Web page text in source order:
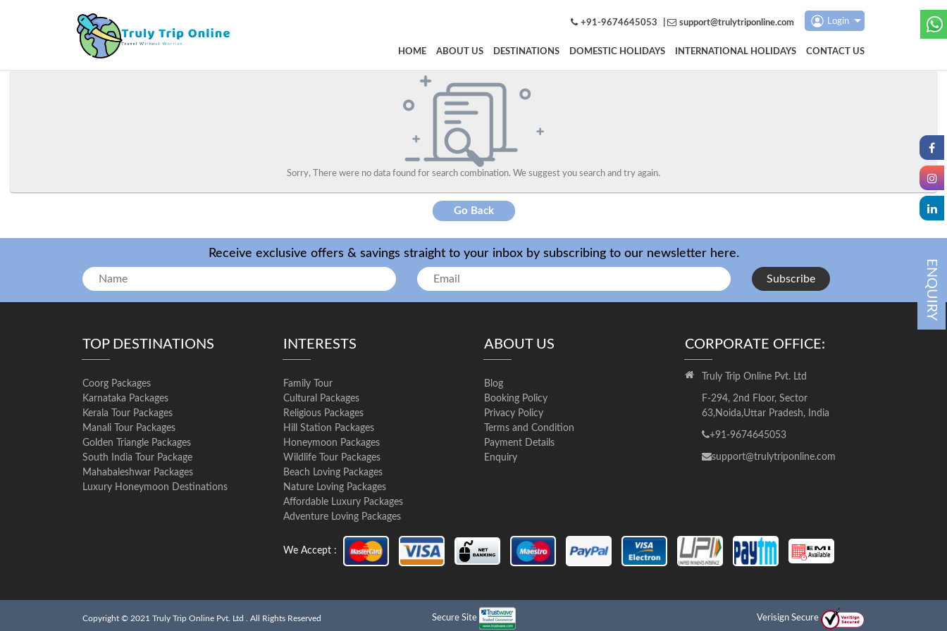
+91-9674645053 | support@trulytriponline.com Login
HOME ABOUT US DESTINATIONS DOMESTIC HOLIDAYS INTERNATIONAL HOLIDAYS CONTACT US
Sorry, There were no data found for search combination. We suggest you search and try again.
Go Back
Receive exclusive offers & savings straight to your inbox by subscribing to our newsletter here.
Subscribe
TOP DESTINATIONS
Coorg Packages
Karnataka Packages
Kerala Tour Packages
Manali Tour Packages
Golden Triangle Packages
South India Tour Package
Mahabaleshwar Packages
Luxury Honeymoon Destinations
INTERESTS
Family Tour
Cultural Packages
Religious Packages
Hill Station Packages
Honeymoon Packages
Wildlife Tour Packages
Beach Loving Packages
Nature Loving Packages
Affordable Luxury Packages
Adventure Loving Packages
ABOUT US
Blog
Booking Policy
Privacy Policy
Terms and Condition
Payment Details
Enquiry
CORPORATE OFFICE:
Truly Trip Online Pvt. Ltd
F-294, 2nd Floor, Sector
63,Noida,Uttar Pradesh, India
+91-9674645053
support@trulytriponline.com
We Accept :
Copyright © 2021 Truly Trip Online Pvt. Ltd . All Rights Reserved Secure Site Verisign Secure
ENQUIRY